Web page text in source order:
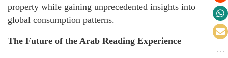
property while gaining unprecedented insights into
global consumption patterns.
The Future of the Arab Reading Experience